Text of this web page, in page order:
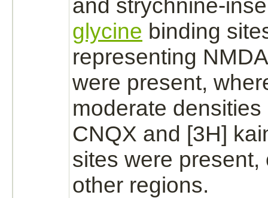
and strychnine-
glycine binding
representing
were present,
moderate densities
CNQX and [3H]
sites were present,
other regions.